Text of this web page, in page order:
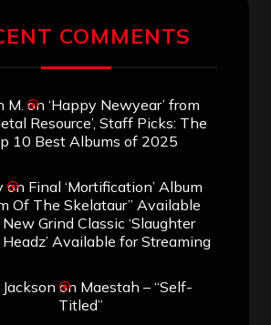
COMMENTS
M. on ‘Happy Newyear’ from
Resource’, Staff Picks: The
10 Best Albums of 2025
on Final ‘Mortification’ Album
Of The Skelataur” Available
Grind Classic ‘Slaughter
Available for Streaming
Jackson on Maestah – “Self-
Titled”